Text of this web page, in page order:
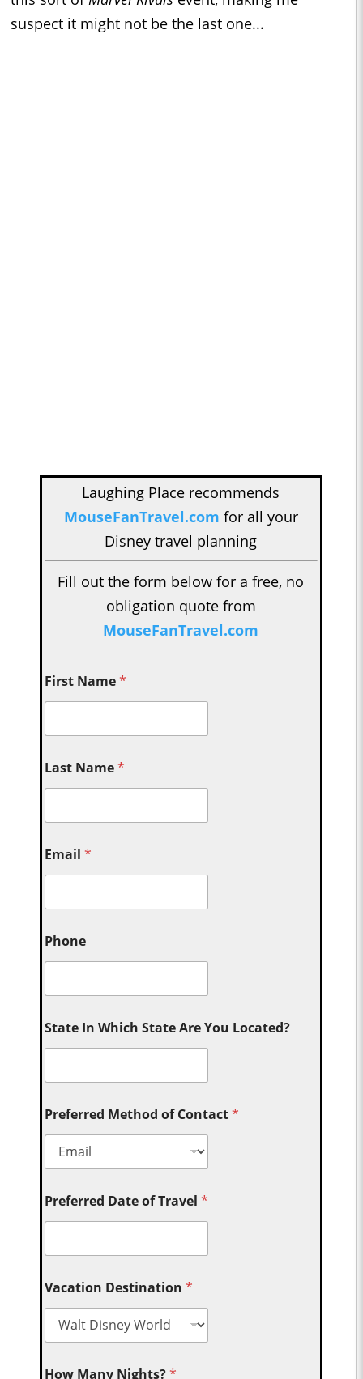
suspect it might not be the last one...
Laughing Place recommends
MouseFanTravel.com for all your
Disney travel planning
Fill out the form below for a free, no
obligation quote from
MouseFanTravel.com
First Name*
Last Name*
Email*
Phone
State In Which State Are You Located?
Preferred Method of Contact*
Preferred Date of Travel*
Vacation Destination*
How Many Nights?*